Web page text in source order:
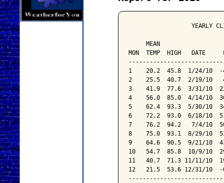
YEARLY
MEAN
MON  TEMP  HIGH   DATE
1    20.2  45.8  1/24/10  -
2    25.5  40.7  2/19/10
3    41.9  77.6  3/31/10
4    56.0  85.0  4/14/10
5    62.4  93.3  5/30/10
6    72.2  93.0  6/18/10
7    76.2  94.2   7/4/10
8    75.0  93.1  8/29/10
9    64.6  90.5  9/21/10
10   54.7  85.8  10/9/10
11   40.7  71.3 11/11/10
12   21.5  53.6 12/31/10